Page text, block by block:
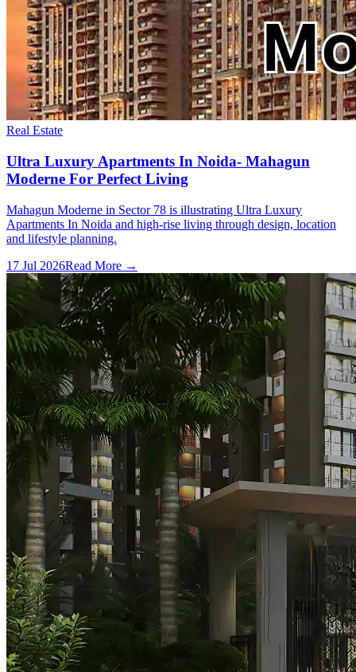
Real Estate
Ultra Luxury Apartments In Noida- Mahagun
Moderne For Perfect Living
Mahagun Moderne in Sector 78 is illustrating Ultra Luxury
Apartments In Noida and high-rise living through design, location
and lifestyle planning.
17 Jul 2026Read More →